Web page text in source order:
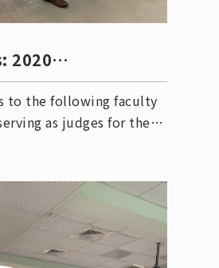
2020
Research
to the following faculty
as judges for the
教授) Professor Sheng-
教授) Professor Chie-
(江志強教授) Professor
(王孟菊教授) Associate